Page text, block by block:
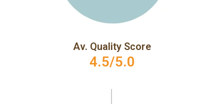
Av. Quality Score
4.5/5.0